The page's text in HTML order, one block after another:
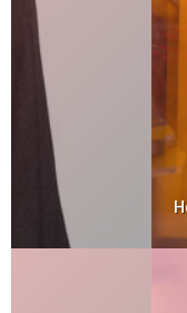
How to Prevent